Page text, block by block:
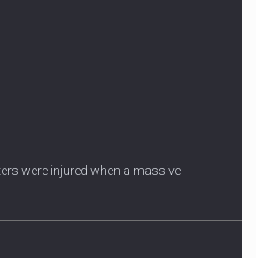
were injured when a massive